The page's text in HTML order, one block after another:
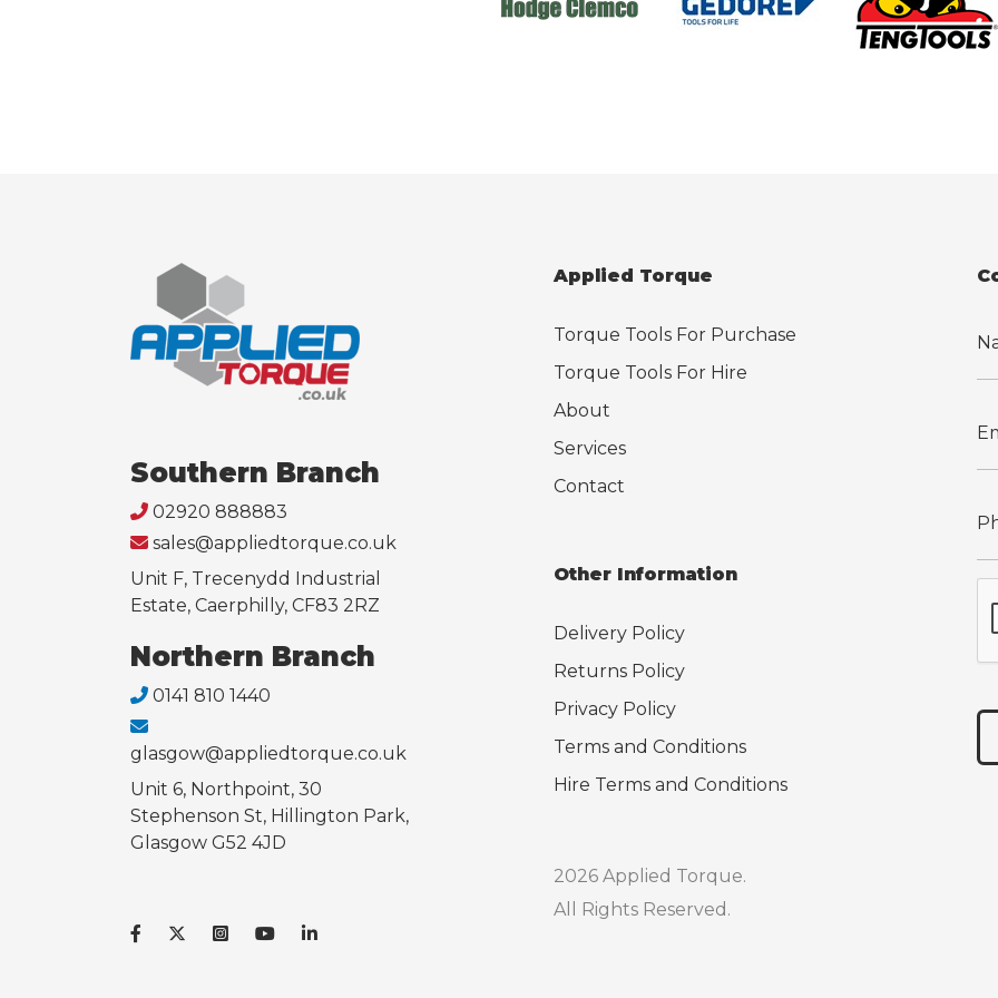
Southern Branch
02920 888883
sales@appliedtorque.co.uk
Unit F, Trecenydd Industrial
Estate, Caerphilly, CF83 2RZ
Northern Branch
0141 810 1440
glasgow@appliedtorque.co.uk
Unit 6, Northpoint, 30
Stephenson St, Hillington Park,
Glasgow G52 4JD
Applied Torque
Torque Tools For Purchase
Torque Tools For Hire
About
Services
Contact
Other Information
Delivery Policy
Returns Policy
Privacy Policy
Terms and Conditions
Hire Terms and Conditions
2026 Applied Torque.
All Rights Reserved.